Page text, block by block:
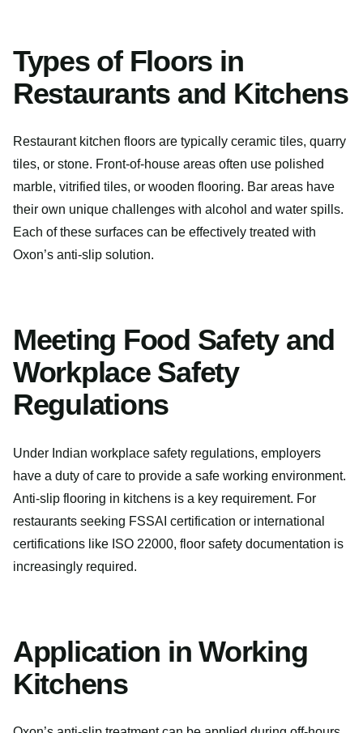
Types of Floors in
Restaurants and Kitchens
Restaurant kitchen floors are typically ceramic tiles, quarry
tiles, or stone. Front-of-house areas often use polished
marble, vitrified tiles, or wooden flooring. Bar areas have
their own unique challenges with alcohol and water spills.
Each of these surfaces can be effectively treated with
Oxon’s anti-slip solution.
Meeting Food Safety and
Workplace Safety
Regulations
Under Indian workplace safety regulations, employers
have a duty of care to provide a safe working environment.
Anti-slip flooring in kitchens is a key requirement. For
restaurants seeking FSSAI certification or international
certifications like ISO 22000, floor safety documentation is
increasingly required.
Application in Working
Kitchens